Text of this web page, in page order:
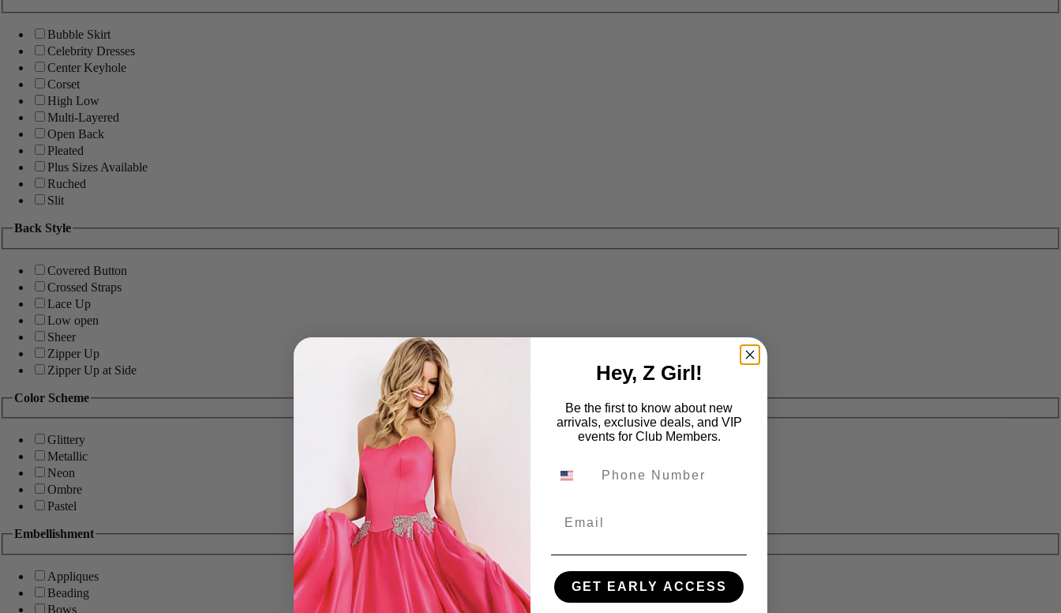
Bubble Skirt
Celebrity Dresses
Center Keyhole
Corset
High Low
Multi-Layered
Open Back
Pleated
Plus Sizes Available
Ruched
Slit
Back Style
Covered Button
Crossed Straps
Lace Up
Low open
Sheer
Zipper Up
Zipper Up at Side
Color Scheme
Glittery
Metallic
Neon
Ombre
Pastel
Embellishment
Appliques
Beading
Bows
Hey, Z Girl!
Be the first to know about new
arrivals, exclusive deals, and VIP
events for Club Members.
GET EARLY ACCESS